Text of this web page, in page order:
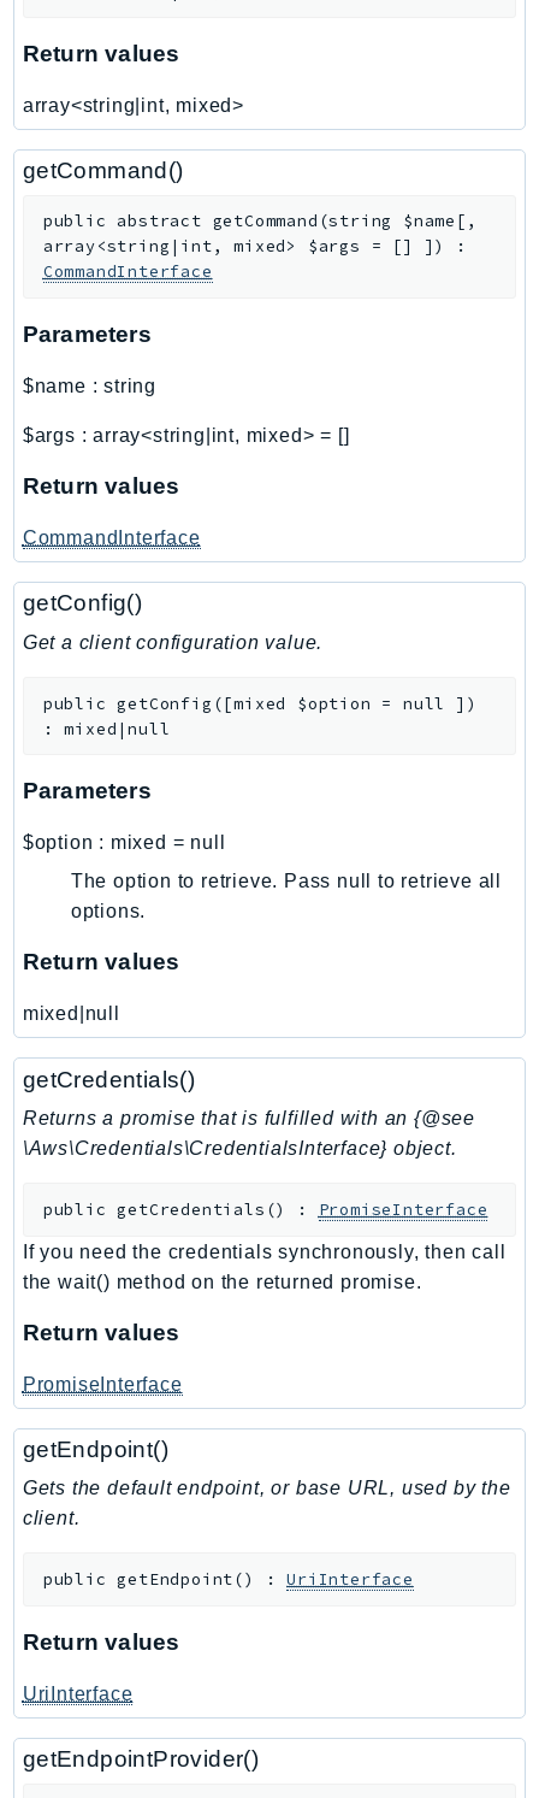
SavingsPlans
Schemas
Script
SecurityAgent
SecurityHub
SecurityLake
ServiceCatalog
ServiceDiscovery
Ses
SesV2
Sfn
Shield
Signature
SignerData
Signin
SnowBall
SnowDeviceManagement
Sns
SocialMessaging
Ssm
SSMContacts
SSMGuiConnect
SSMIncidents
SSMQuickSetup
SsmSap
SSOAdmin
SSOOIDC
StorageGateway
SupplyChain
Support
SupportApp
SupportAuthZ
Sustainability
Swf
TaxSettings
TimestreamInfluxDB
TimestreamQuery
TimestreamWrite
Tnb
Return values
array<string|int, mixed>
getCommand()
public abstract getCommand (string $name [ ,
array<string|int, mixed> $args = [] ] )
:
CommandInterface
Parameters
$name :string
$args :array<string|int, mixed> = []
Return values
CommandInterface
getConfig()
Get a client configuration value.
public getConfig ([mixed $option =null ] )
:mixed|null
Parameters
$option : mixed = null
The option to retrieve. Pass null to retrieve all
options.
Return values
mixed|null
getCredentials()
Returns a promise that is fulfilled with an {@see
\Aws\Credentials\CredentialsInterface} object.
public getCredentials () : PromiseInterface
If you need the credentials synchronously, then call
the wait() method on the returned promise.
Return values
PromiseInterface
getEndpoint()
Gets the default endpoint, or base URL, used by the
client.
public getEndpoint() :UriInterface
Return values
UriInterface
getEndpointProvider()